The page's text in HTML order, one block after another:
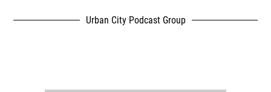
Urban City Podcast Group